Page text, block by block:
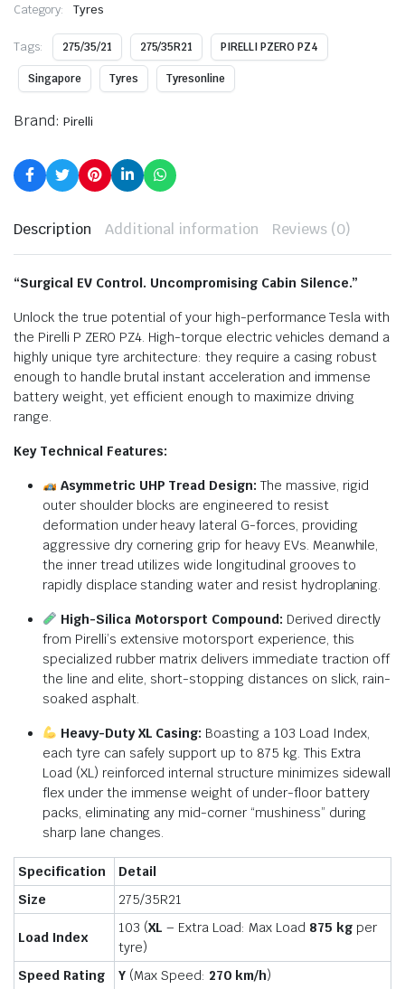
Category: Tyres
Tags: 275/35/21 275/35R21 PIRELLI PZERO PZ4
Singapore Tyres Tyresonline
Brand: Pirelli
Description Additional information Reviews (0)
“Surgical EV Control. Uncompromising Cabin Silence.”
Unlock the true potential of your high-performance Tesla with
the Pirelli P ZERO PZ4. High-torque electric vehicles demand a
highly unique tyre architecture: they require a casing robust
enough to handle brutal instant acceleration and immense
battery weight, yet efficient enough to maximize driving
range.
Key Technical Features:
Asymmetric UHP Tread Design: The massive, rigid
outer shoulder blocks are engineered to resist
deformation under heavy lateral G-forces, providing
aggressive dry cornering grip for heavy EVs. Meanwhile,
the inner tread utilizes wide longitudinal grooves to
rapidly displace standing water and resist hydroplaning.
High-Silica Motorsport Compound: Derived directly
from Pirelli’s extensive motorsport experience, this
specialized rubber matrix delivers immediate traction off
the line and elite, short-stopping distances on slick, rain-
soaked asphalt.
Heavy-Duty XL Casing: Boasting a 103 Load Index,
each tyre can safely support up to 875 kg. This Extra
Load (XL) reinforced internal structure minimizes sidewall
flex under the immense weight of under-floor battery
packs, eliminating any mid-corner “mushiness” during
sharp lane changes.
Specification
Detail
Size
275/35R21
Load Index
103 (XL – Extra Load: Max Load 875 kgper
tyre)
Speed Rating
Y(Max Speed: 270 km/h)